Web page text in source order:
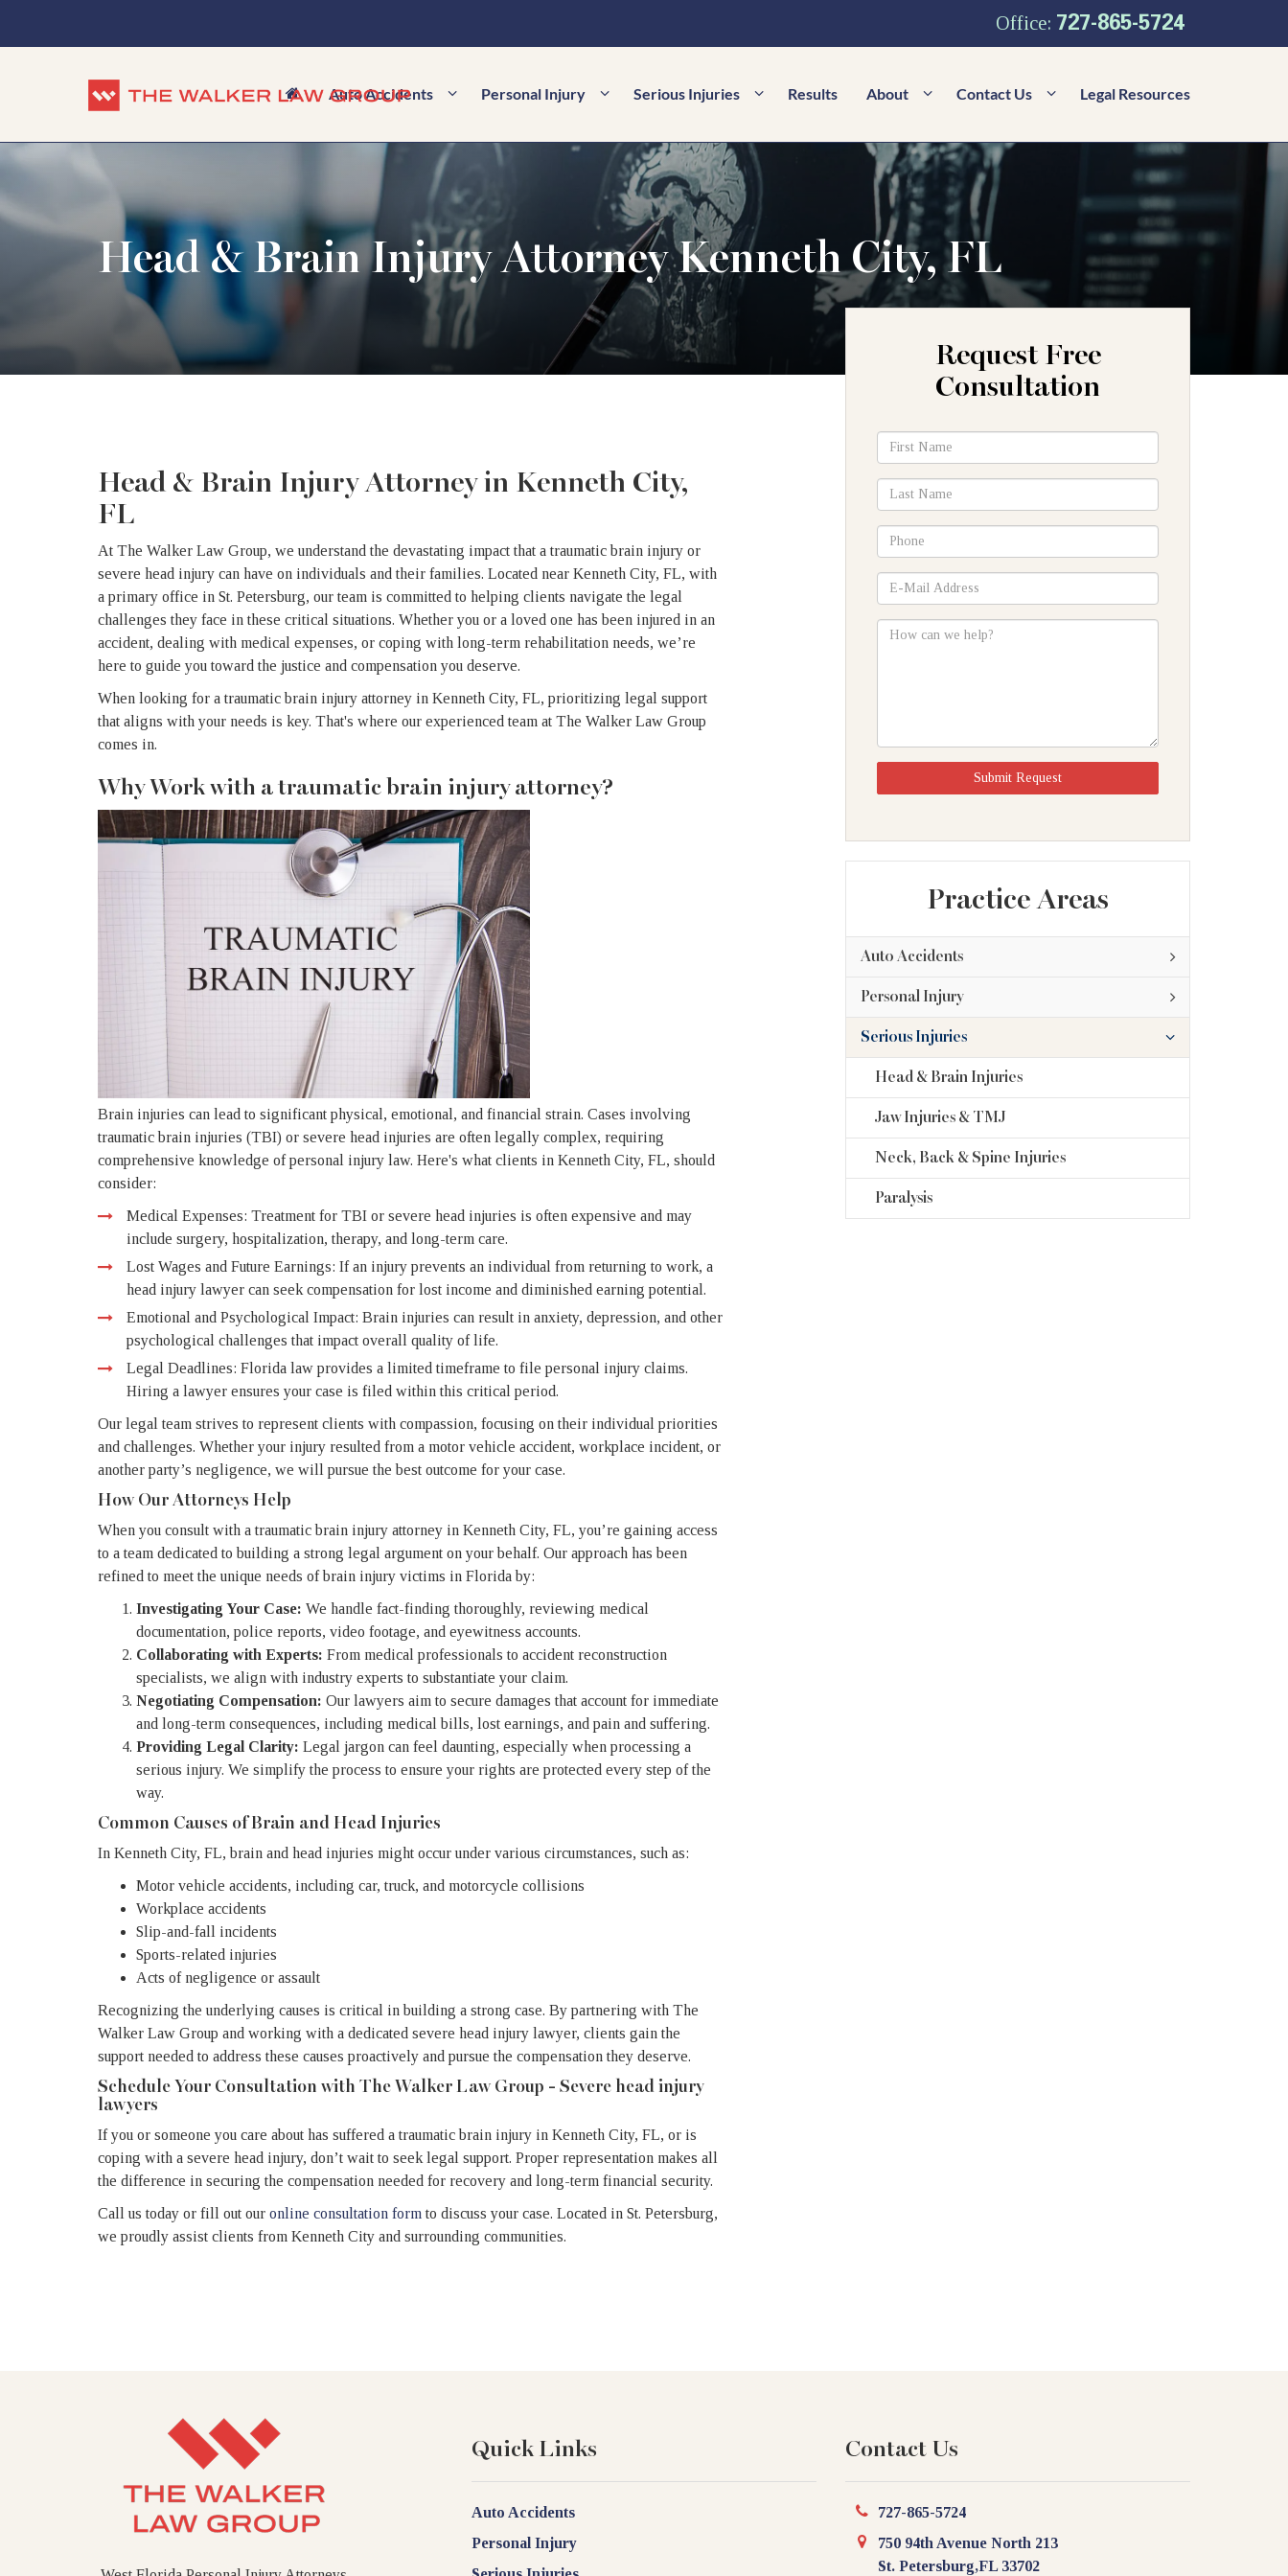
Office: 727-865-5724
Auto Accidents Personal Injury Serious Injuries Results About Contact Us Legal Resources
Head & Brain Injury Attorney Kenneth City, FL
Request Free
Consultation
*First
Name
*Last
Name
*Phone
*E-
Mail
Address
How
Submit Request
Practice Areas
Auto Accidents
Personal Injury
Serious Injuries
Head & Brain Injuries
Jaw Injuries & TMJ
Neck, Back & Spine Injuries
Paralysis
Head & Brain Injury Attorney in Kenneth City,
FL
At The Walker Law Group, we understand the devastating impact that a traumatic brain injury or
severe head injury can have on individuals and their families. Located near Kenneth City, FL, with
a primary office in St. Petersburg, our team is committed to helping clients navigate the legal
challenges they face in these critical situations. Whether you or a loved one has been injured in an
accident, dealing with medical expenses, or coping with long-term rehabilitation needs, we’re
here to guide you toward the justice and compensation you deserve.
When looking for a traumatic brain injury attorney in Kenneth City, FL, prioritizing legal support
that aligns with your needs is key. That's where our experienced team at The Walker Law Group
comes in.
Why Work with a traumatic brain injury attorney?
Brain injuries can lead to significant physical, emotional, and financial strain. Cases involving
traumatic brain injuries (TBI) or severe head injuries are often legally complex, requiring
comprehensive knowledge of personal injury law. Here's what clients in Kenneth City, FL, should
consider:
Medical Expenses: Treatment for TBI or severe head injuries is often expensive and may
include surgery, hospitalization, therapy, and long-term care.
Lost Wages and Future Earnings: If an injury prevents an individual from returning to work, a
head injury lawyer can seek compensation for lost income and diminished earning potential.
Emotional and Psychological Impact: Brain injuries can result in anxiety, depression, and other
psychological challenges that impact overall quality of life.
Legal Deadlines: Florida law provides a limited timeframe to file personal injury claims.
Hiring a lawyer ensures your case is filed within this critical period.
Our legal team strives to represent clients with compassion, focusing on their individual priorities
and challenges. Whether your injury resulted from a motor vehicle accident, workplace incident, or
another party’s negligence, we will pursue the best outcome for your case.
How Our Attorneys Help
When you consult with a traumatic brain injury attorney in Kenneth City, FL, you’re gaining access
to a team dedicated to building a strong legal argument on your behalf. Our approach has been
refined to meet the unique needs of brain injury victims in Florida by:
Investigating Your Case: We handle fact-finding thoroughly, reviewing medical
documentation, police reports, video footage, and eyewitness accounts.
Collaborating with Experts: From medical professionals to accident reconstruction
specialists, we align with industry experts to substantiate your claim.
Negotiating Compensation: Our lawyers aim to secure damages that account for immediate
and long-term consequences, including medical bills, lost earnings, and pain and suffering.
Providing Legal Clarity: Legal jargon can feel daunting, especially when processing a
serious injury. We simplify the process to ensure your rights are protected every step of the
way.
Common Causes of Brain and Head Injuries
In Kenneth City, FL, brain and head injuries might occur under various circumstances, such as:
Motor vehicle accidents, including car, truck, and motorcycle collisions
Workplace accidents
Slip-and-fall incidents
Sports-related injuries
Acts of negligence or assault
Recognizing the underlying causes is critical in building a strong case. By partnering with The
Walker Law Group and working with a dedicated severe head injury lawyer, clients gain the
support needed to address these causes proactively and pursue the compensation they deserve.
Schedule Your Consultation with The Walker Law Group - Severe head injury
lawyers
If you or someone you care about has suffered a traumatic brain injury in Kenneth City, FL, or is
coping with a severe head injury, don’t wait to seek legal support. Proper representation makes all
the difference in securing the compensation needed for recovery and long-term financial security.
Call us today or fill out our online consultation formto discuss your case. Located in St. Petersburg,
we proudly assist clients from Kenneth City and surrounding communities.
Quick Links
Auto Accidents
Personal Injury
Contact Us
727-865-5724
750 94th Avenue North 213
St. Petersburg,FL 33702